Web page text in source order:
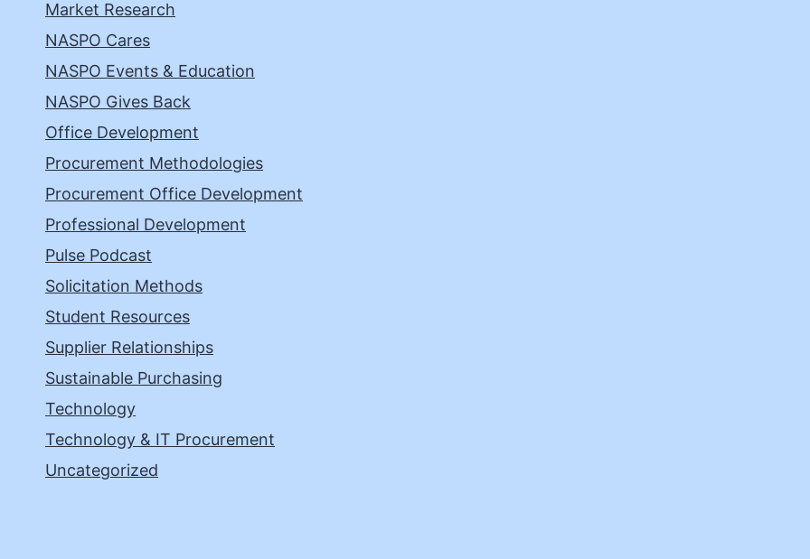
Market Research
NASPO Cares
NASPO Events & Education
NASPO Gives Back
Office Development
Procurement Methodologies
Procurement Office Development
Professional Development
Pulse Podcast
Solicitation Methods
Student Resources
Supplier Relationships
Sustainable Purchasing
Technology
Technology & IT Procurement
Uncategorized